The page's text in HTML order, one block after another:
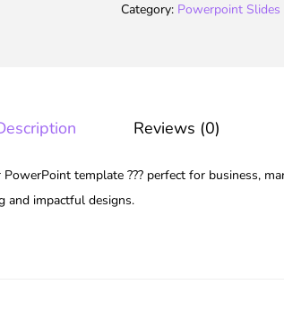
Category: Powerpoint Slides
Reviews (0)
template ??? perfect for business,
and impactful designs.